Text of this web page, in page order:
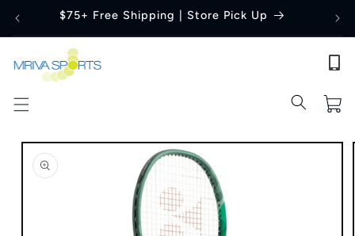
Skip to
content
$75+ Free Shipping | Store Pick Up
Cart
Skip to
product
information